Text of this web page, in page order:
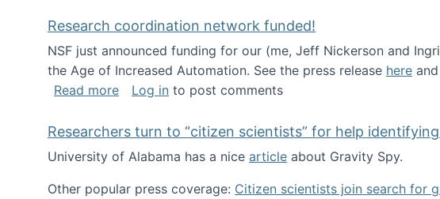
Research coordination network funded!
NSF just announced funding for our (me, Jeff Nickerson and
the Age of Increased Automation. See the press release here
Read moreabout Research coordination network funded!
Log in to post comments
Researchers turn to “citizen scientists” for help
University of Alabama has a nice article about Gravity Spy.
Other popular press coverage: Citizen scientists join search for